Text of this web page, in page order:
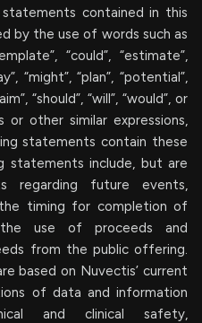
contained in this
by the use of words such as
“could”, “estimate”,
“might”, “plan”, “potential”,
“should”, “will”, “would”, or
other similar expressions,
statements contain these
statements include, but are
regarding future events,
timing for completion of
use of proceeds and
from the public offering.
based on Nuvectis’ current
of data and information
and clinical safety,